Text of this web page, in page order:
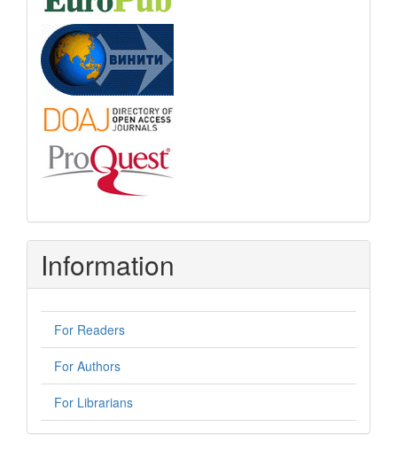
Information
For Readers
For Authors
For Librarians